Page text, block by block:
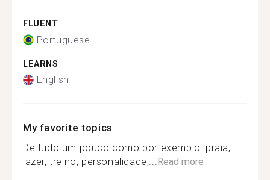
FLUENT
Portuguese
LEARNS
English
My favorite topics
De tudo um pouco como por exemplo: praia,
lazer, treino, personalidade,...Read more